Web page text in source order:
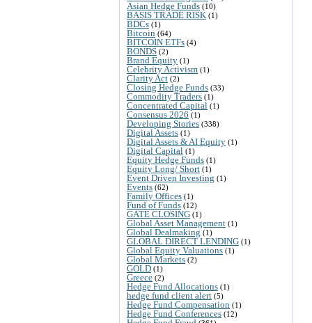
Asian Hedge Funds (10)
BASIS TRADE RISK (1)
BDCs (1)
Bitcoin (64)
BITCOIN ETFs (4)
BONDS (2)
Brand Equity (1)
Celebrity Activism (1)
Clarity Act (2)
Closing Hedge Funds (33)
Commodity Traders (1)
Concentrated Capital (1)
Consensus 2026 (1)
Developing Stories (338)
Digital Assets (1)
Digital Assets & AI Equity (1)
Digital Capital (1)
Equity Hedge Funds (1)
Equity Long/ Short (1)
Event Driven Investing (1)
Events (62)
Family Offices (1)
Fund of Funds (12)
GATE CLOSING (1)
Global Asset Management (1)
Global Dealmaking (1)
GLOBAL DIRECT LENDING (1)
Global Equity Valuations (1)
Global Markets (2)
GOLD (1)
Greece (2)
Hedge Fund Allocations (1)
hedge fund client alert (5)
Hedge Fund Compensation (1)
Hedge Fund Conferences (12)